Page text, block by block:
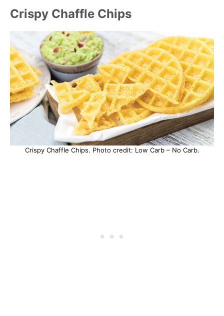
Crispy Chaffle Chips
Crispy Chaffle Chips. Photo credit: Low Carb – No Carb.